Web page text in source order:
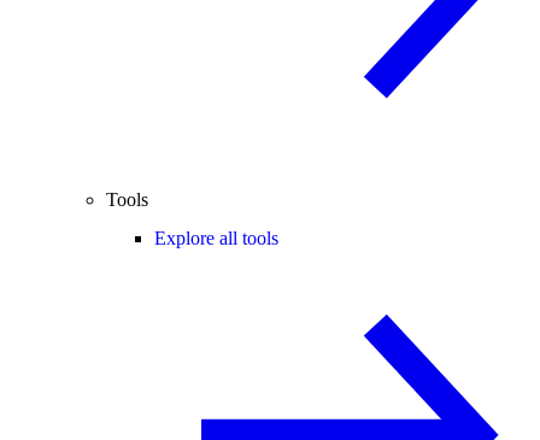
Tools
Explore all tools